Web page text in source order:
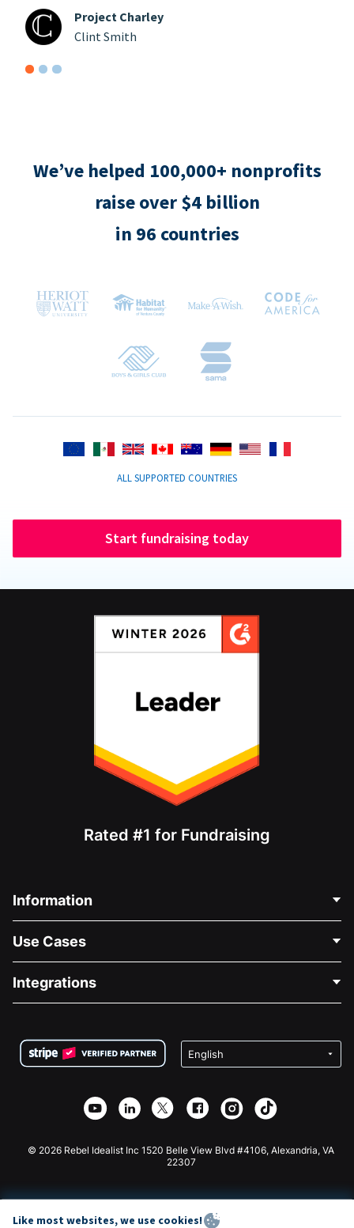
Project Charley
Clint Smith
We’ve helped 100,000+ nonprofits
raise over $4 billion
in 96 countries
ALL SUPPORTED COUNTRIES
Start fundraising today
Rated #1 for Fundraising
Information
About Us
Careers
Privacy
Affiliate Partnership
Use Cases
Medical Fundraising
Charity Fundraising
Integrations
Wix Donation Form
Webflow Donation App
Joomla Donation
© 2026 Rebel Idealist Inc 1520 Belle View Blvd #4106, Alexandria, VA
22307
Like most websites, we use cookies!